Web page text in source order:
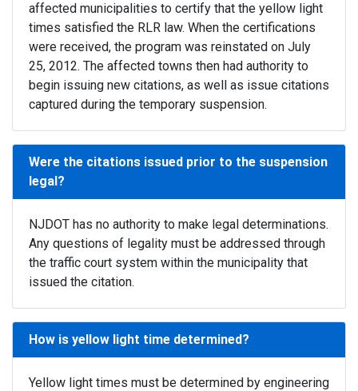
affected municipalities to certify that the yellow light
times satisfied the RLR law. When the certifications
were received, the program was reinstated on July
25, 2012. The affected towns then had authority to
begin issuing new citations, as well as issue citations
captured during the temporary suspension.
Were the citations issued prior to the suspension
legal?
NJDOT has no authority to make legal determinations.
Any questions of legality must be addressed through
the traffic court system within the municipality that
issued the citation.
How is yellow light time determined?
Yellow light times must be determined by engineering